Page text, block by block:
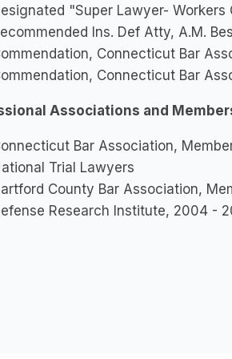
"Super Lawyer- Workers
Ins. Def Atty, A.M.
Connecticut Bar
Connecticut Bar
Associations and
Bar Association,
Trial Lawyers
County Bar Association,
Research Institute, 2004 -